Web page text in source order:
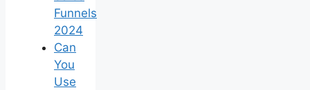
Funnels
2024
Can
You
Use